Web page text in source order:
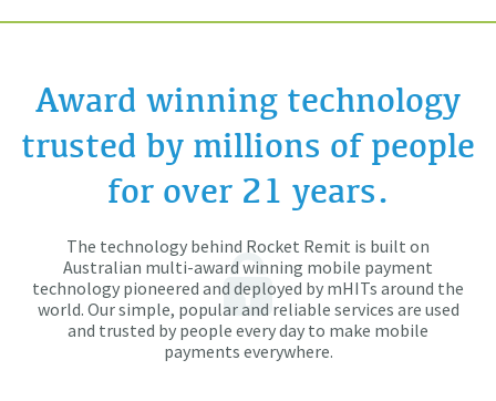
Award winning technology
trusted by millions of people
for over 21 years.
The technology behind Rocket Remit is built on
Australian multi-award winning mobile payment
technology pioneered and deployed by mHITs around the
world. Our simple, popular and reliable services are used
and trusted by people every day to make mobile
payments everywhere.